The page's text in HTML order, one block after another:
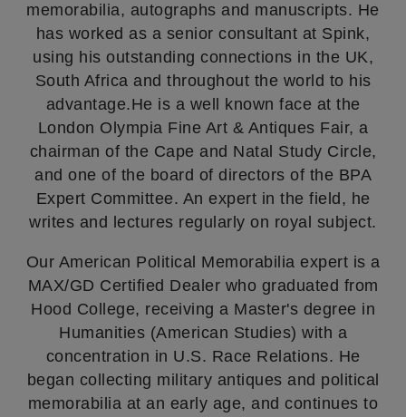
memorabilia, autographs and manuscripts. He
has worked as a senior consultant at Spink,
using his outstanding connections in the UK,
South Africa and throughout the world to his
advantage.He is a well known face at the
London Olympia Fine Art & Antiques Fair, a
chairman of the Cape and Natal Study Circle,
and one of the board of directors of the BPA
Expert Committee. An expert in the field, he
writes and lectures regularly on royal subject.
Our American Political Memorabilia expert is a
MAX/GD Certified Dealer who graduated from
Hood College, receiving a Master's degree in
Humanities (American Studies) with a
concentration in U.S. Race Relations. He
began collecting military antiques and political
memorabilia at an early age, and continues to